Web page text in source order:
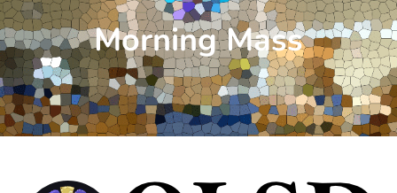
Morning Mass